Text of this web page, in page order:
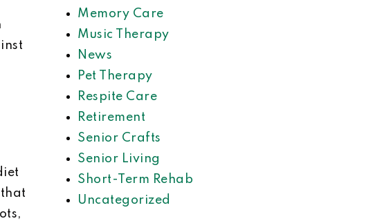
Memory Care
Music Therapy
News
Pet Therapy
Respite Care
Retirement
Senior Crafts
Senior Living
Short-Term Rehab
Uncategorized